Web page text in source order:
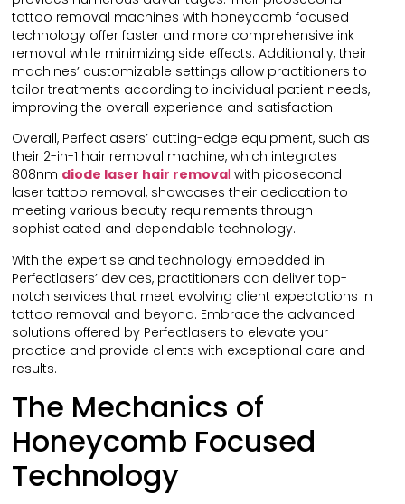
tattoo removal machines with honeycomb focused
technology offer faster and more comprehensive ink
removal while minimizing side effects. Additionally, their
machines’ customizable settings allow practitioners to
tailor treatments according to individual patient needs,
improving the overall experience and satisfaction.
Overall, Perfectlasers’ cutting-edge equipment, such as
their 2-in-1 hair removal machine, which integrates
808nm diode laser hair removal with picosecond
laser tattoo removal, showcases their dedication to
meeting various beauty requirements through
sophisticated and dependable technology.
With the expertise and technology embedded in
Perfectlasers’ devices, practitioners can deliver top-
notch services that meet evolving client expectations in
tattoo removal and beyond. Embrace the advanced
solutions offered by Perfectlasers to elevate your
practice and provide clients with exceptional care and
results.
The Mechanics of
Honeycomb Focused
Technology